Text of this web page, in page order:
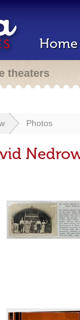
Home
theaters
Photos